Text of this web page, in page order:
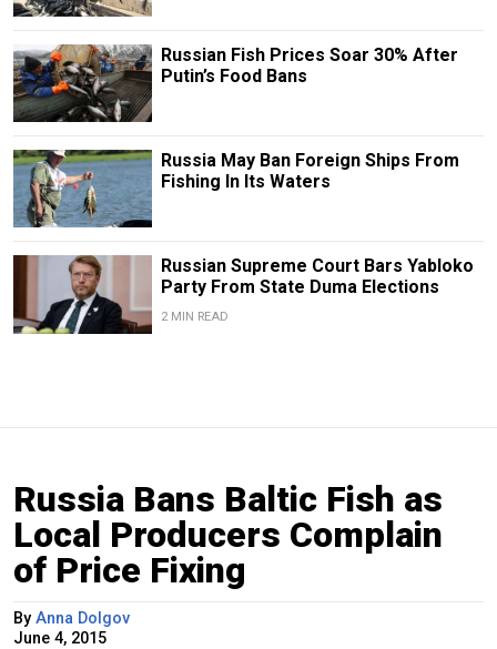
Russian Fish Prices Soar 30% After
Putin’s Food Bans
Russia May Ban Foreign Ships From
Fishing In Its Waters
Russian Supreme Court Bars Yabloko
Party From State Duma Elections
2 MIN READ
Russia Bans Baltic Fish as
Local Producers Complain
of Price Fixing
By Anna Dolgov
June 4, 2015